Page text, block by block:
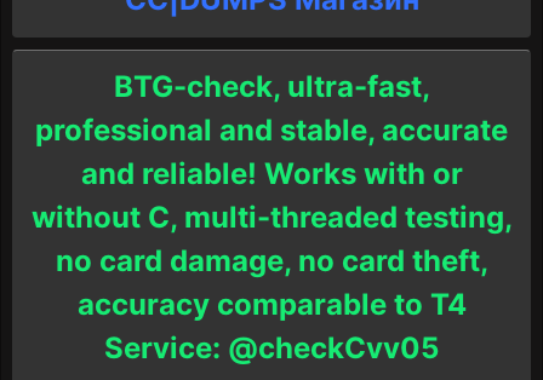
BTG-check, ultra-fast,
professional and stable, accurate
and reliable! Works with or
without C, multi-threaded testing,
no card damage, no card theft,
accuracy comparable to T4
Service: @checkCvv05